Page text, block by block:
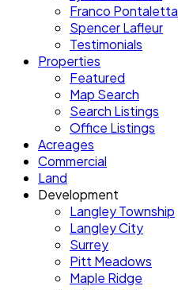
Franco Pontaletta
Spencer Lafleur
Testimonials
Properties
Featured
Map Search
Search Listings
Office Listings
Acreages
Commercial
Land
Development
Langley Township
Langley City
Surrey
Pitt Meadows
Maple Ridge